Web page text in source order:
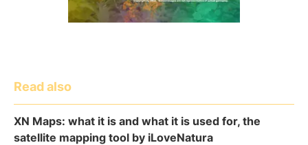
Read also
XN Maps: what it is and what it is used for, the
satellite mapping tool by iLoveNatura